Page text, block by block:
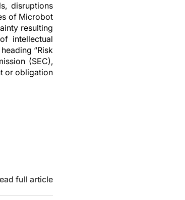
disruptions
of Microbot
resulting
intellectual
“Risk
(SEC),
or obligation
full article